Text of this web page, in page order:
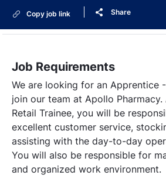
Copy job link Share
Job Requirements
We are looking for an Apprentice
join our team at Apollo
Retail Trainee, you will be
excellent customer service,
assisting with the day-to-day
You will also be responsible for
and organized work environment.